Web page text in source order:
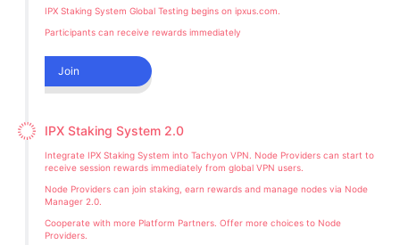
IPX Staking System Global Testing begins on ipxus.com.
Participants can receive rewards immediately
Join
IPX Staking System 2.0
Integrate IPX Staking System into Tachyon VPN. Node Providers can start to
receive session rewards immediately from global VPN users.
Node Providers can join staking, earn rewards and manage nodes via Node
Manager 2.0.
Cooperate with more Platform Partners. Offer more choices to Node
Providers.